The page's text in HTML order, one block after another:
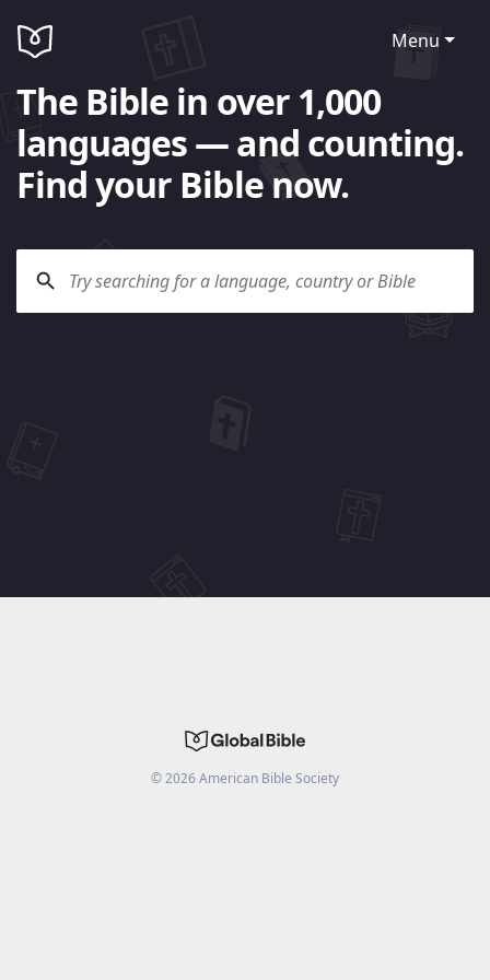
Menu
The Bible in over 1,000
languages — and counting.
Find your Bible now.
©2026American Bible Society